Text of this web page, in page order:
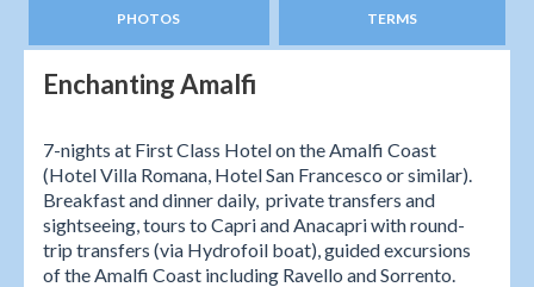
PHOTOS TERMS
Enchanting Amalfi
7-nights at First Class Hotel on the Amalfi Coast
(Hotel Villa Romana, Hotel San Francesco or similar).
Breakfast and dinner daily, private transfers and
sightseeing, tours to Capri and Anacapri with round-
trip transfers (via Hydrofoil boat), guided excursions
of the Amalfi Coast including Ravello and Sorrento.